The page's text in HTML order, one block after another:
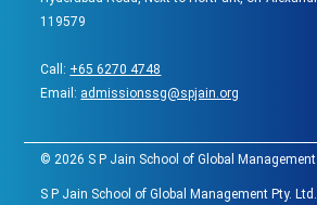
119579
Call: +65 6270 4748
Email: admissionssg@spjain.org
©2026 S P Jain School of Global Management
S P Jain School of Global Management Pty.